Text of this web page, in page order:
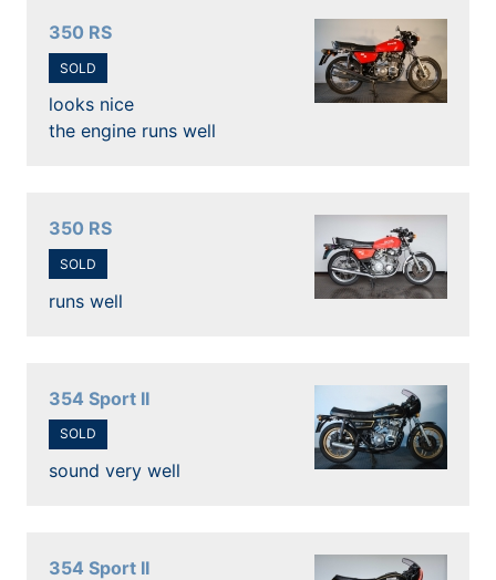
350 RS
SOLD
looks nice
the engine runs well
350 RS
SOLD
runs well
354 Sport II
SOLD
sound very well
354 Sport II